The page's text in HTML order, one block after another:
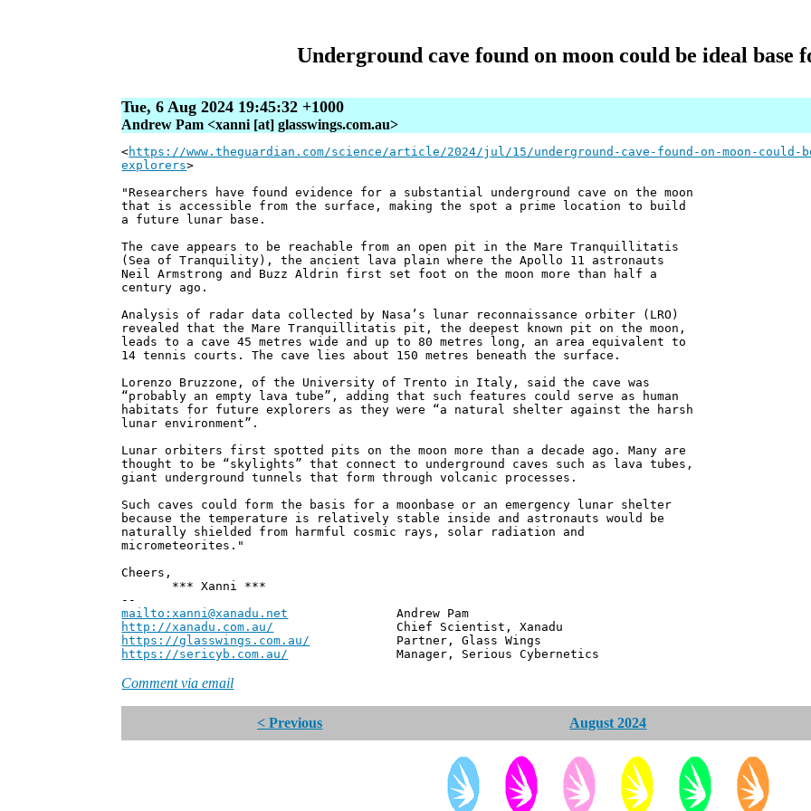
Underground cave found on moon could be ideal base
Tue, 6 Aug 2024 19:45:32 +1000
Andrew Pam <xanni [at] glasswings.com.au>
<https://www.theguardian.com/science/article/2024/jul/15/underground-cave-found-on-moon-
explorers>
"Researchers have found evidence for a substantial underground cave on the moon
that is accessible from the surface, making the spot a prime location to build
a future lunar base.
The cave appears to be reachable from an open pit in the Mare Tranquillitatis
(Sea of Tranquility), the ancient lava plain where the Apollo 11 astronauts
Neil Armstrong and Buzz Aldrin first set foot on the moon more than half a
century ago.
Analysis of radar data collected by Nasa’s lunar reconnaissance orbiter (LRO)
revealed that the Mare Tranquillitatis pit, the deepest known pit on the moon,
leads to a cave 45 metres wide and up to 80 metres long, an area equivalent to
14 tennis courts. The cave lies about 150 metres beneath the surface.
Lorenzo Bruzzone, of the University of Trento in Italy, said the cave was
“probably an empty lava tube”, adding that such features could serve as human
habitats for future explorers as they were “a natural shelter against the harsh
lunar environment”.
Lunar orbiters first spotted pits on the moon more than a decade ago. Many are
thought to be “skylights” that connect to underground caves such as lava tubes,
giant underground tunnels that form through volcanic processes.
Such caves could form the basis for a moonbase or an emergency lunar shelter
because the temperature is relatively stable inside and astronauts would be
naturally shielded from harmful cosmic rays, solar radiation and
micrometeorites."
Cheers,
*** Xanni ***
--
mailto:xanni@xanadu.net Andrew Pam
http://xanadu.com.au/ Chief Scientist, Xanadu
https://glasswings.com.au/ Partner, Glass Wings
https://sericyb.com.au/ Manager, Serious Cybernetics
Comment via email
< Previous August 2024